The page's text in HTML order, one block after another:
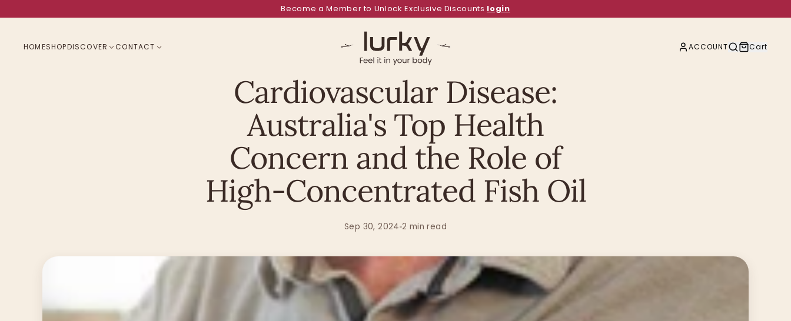
Become a Member to Unlock Exclusive Discounts login
HOMESHOPDISCOVER CONTACT ACCOUNT Cart
ULTRA PURE OMEGA 3 FISH OIL
Cardiovascular Disease:
Australia's Top Health
Concern and the Role of
High-Concentrated Fish Oil
Sep 30, 2024 2 min read